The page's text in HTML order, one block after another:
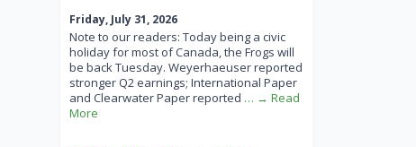
Friday, July 31, 2026
Note to our readers: Today being a civic
holiday for most of Canada, the Frogs will
be back Tuesday. Weyerhaeuser reported
stronger Q2 earnings; International Paper
and Clearwater Paper reported … → Read
More